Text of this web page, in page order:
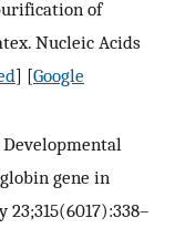
of
Nucleic Acids
] [Google
Developmental
gene in